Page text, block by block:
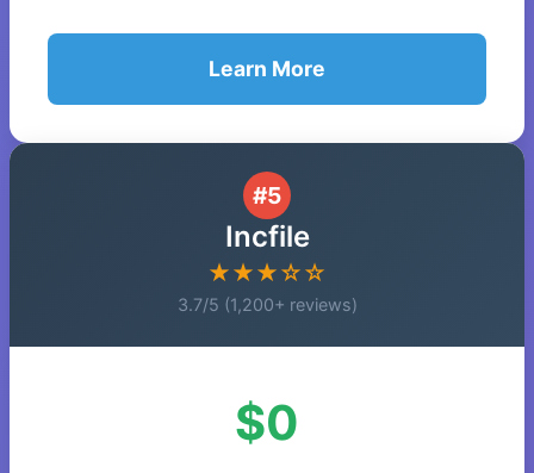
Learn More
#5
Incfile
★★★☆☆
3.7/5 (1,200+ reviews)
$0